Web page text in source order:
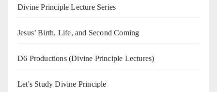
Divine Principle Lecture Series
Jesus’ Birth, Life, and Second Coming
D6 Productions (Divine Principle Lectures)
Let's Study Divine Principle